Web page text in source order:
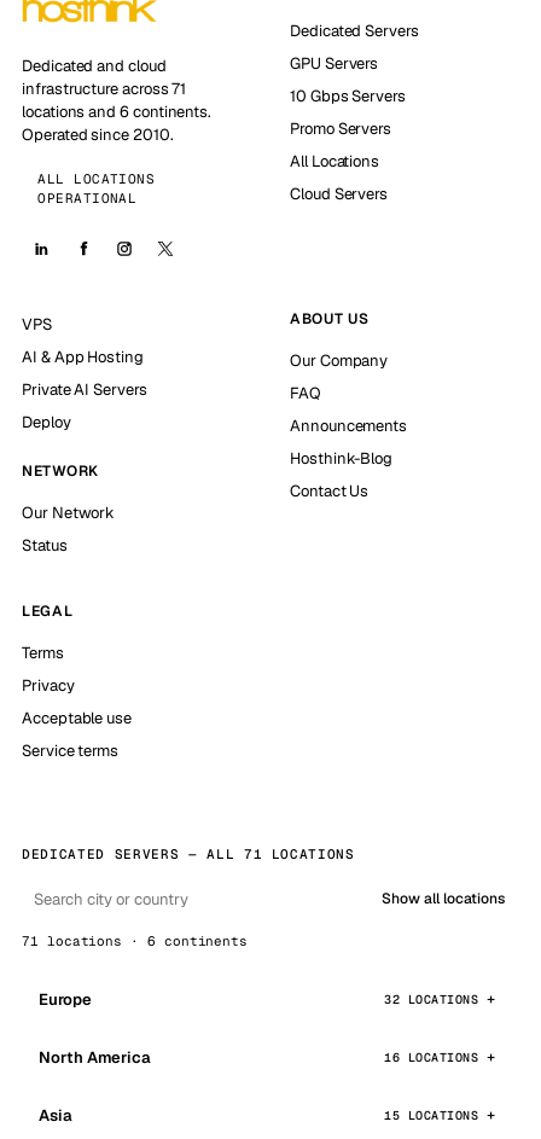
Dedicated and cloud
infrastructure across 71
locations and 6 continents.
Operated since 2010.
ALL LOCATIONS
OPERATIONAL
Dedicated Servers
GPU Servers
10 Gbps Servers
Promo Servers
All Locations
Cloud Servers
VPS
AI & App Hosting
Private AI Servers
Deploy
NETWORK
Our Network
Status
ABOUT US
Our Company
FAQ
Announcements
Hosthink-Blog
Contact Us
LEGAL
Terms
Privacy
Acceptable use
Service terms
DEDICATED SERVERS — ALL 71 LOCATIONS
Show all locations
71 locations · 6 continents
Europe 32 LOCATIONS
North America 16 LOCATIONS
Asia 15 LOCATIONS